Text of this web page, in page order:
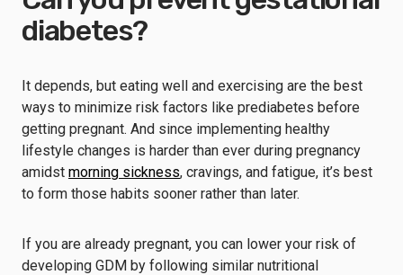
diabetes?
It depends, but eating well and exercising are the best
ways to minimize risk factors like prediabetes before
getting pregnant. And since implementing healthy
lifestyle changes is harder than ever during pregnancy
amidst morning sickness, cravings, and fatigue, it’s best
to form those habits sooner rather than later.
If you are already pregnant, you can lower your risk of
developing GDM by following similar nutritional